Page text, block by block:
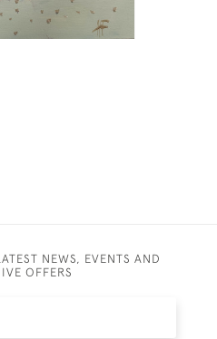
NEWS, EVENTS AND
OFFERS